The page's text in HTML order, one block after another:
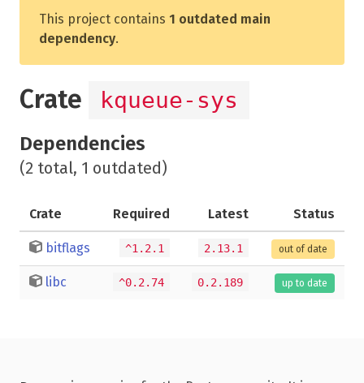
This project contains 1 outdated main
dependency.
Crate kqueue-sys
Dependencies
(2 total, 1 outdated)
Crate Required Latest Status
bitflags ^1.2.1 2.13.1 out of date
libc ^0.2.74 0.2.189 up to date